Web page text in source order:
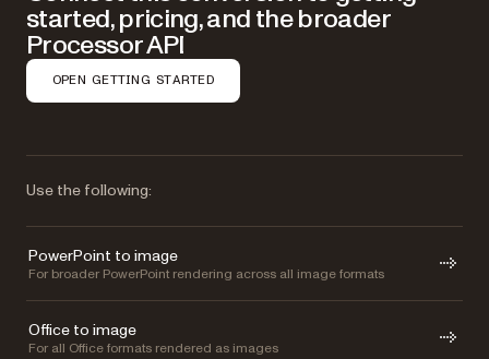
started, pricing, and the broader
Processor API
OPEN GETTING STARTED
Use the following:
PowerPoint to image
For broader PowerPoint rendering across all image formats
Office to image
For all Office formats rendered as images